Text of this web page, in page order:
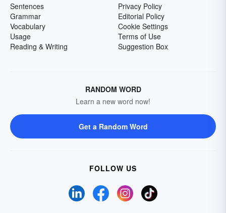
Sentences
Grammar
Vocabulary
Usage
Reading & Writing
Privacy Policy
Editorial Policy
Cookie Settings
Terms of Use
Suggestion Box
RANDOM WORD
Learn a new word now!
Get a Random Word
FOLLOW US